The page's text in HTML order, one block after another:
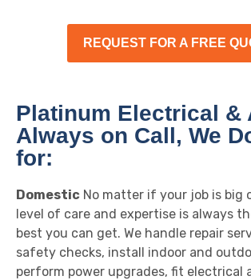
REQUEST FOR A FREE
Platinum Electrical &
Always on Call, We
for:
Domestic No matter if your job is big
level of care and expertise is always
best you can get. We handle repair
safety checks, install indoor and
perform power upgrades, fit electrical